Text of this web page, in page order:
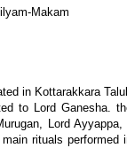
Makam
in Kottarakkara
to Lord Ganesha.
Lord
rituals